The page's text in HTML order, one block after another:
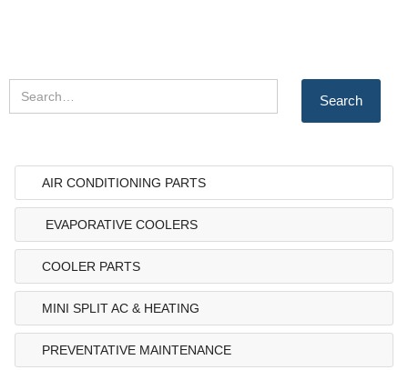
AIR CONDITIONING PARTS
EVAPORATIVE COOLERS
COOLER PARTS
MINI SPLIT AC & HEATING
PREVENTATIVE MAINTENANCE